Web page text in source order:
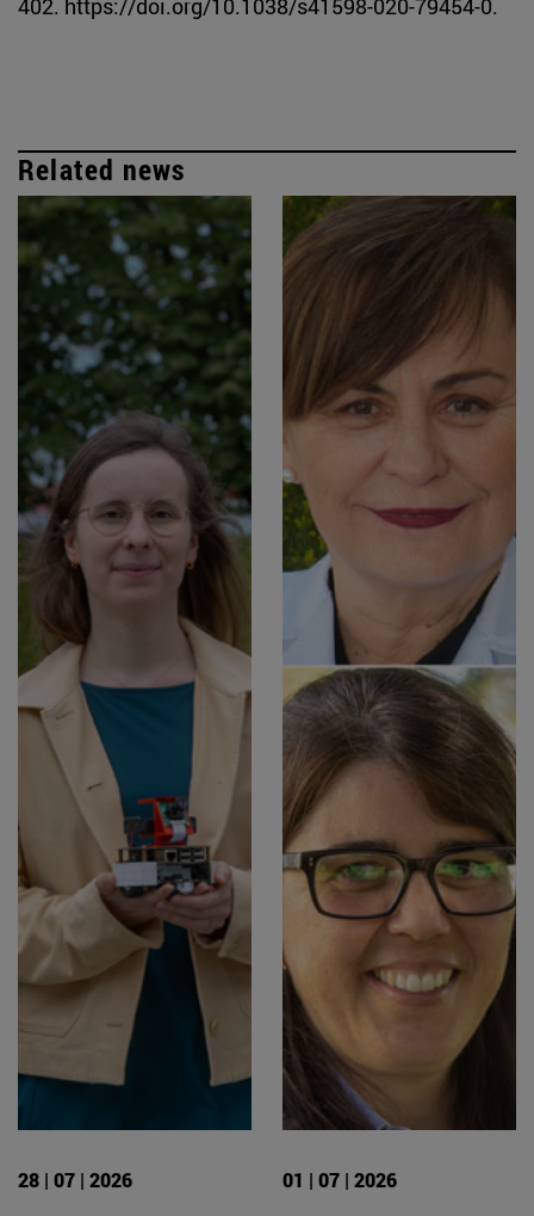
402. https://doi.org/10.1038/s41598-020-79454-0.
Related news
28 | 07 | 2026 01 | 07 | 2026